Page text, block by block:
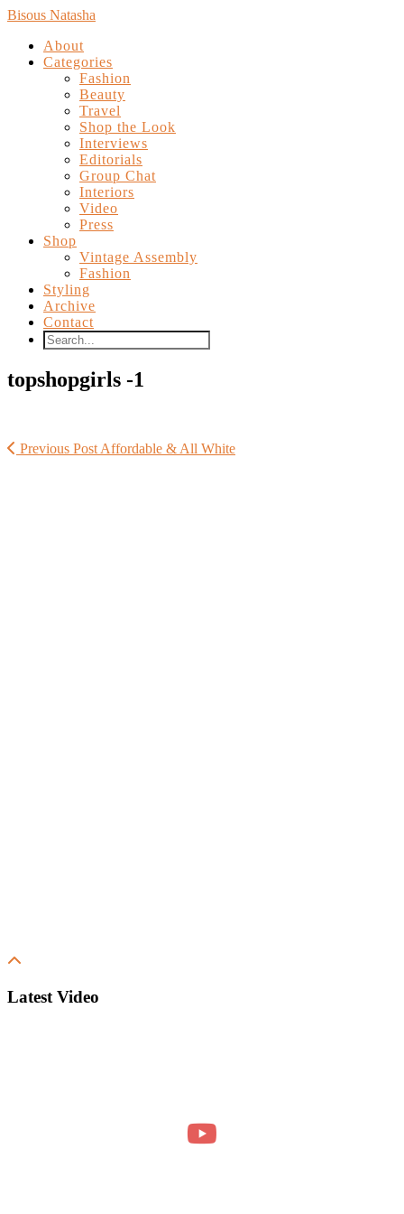
Bisous Natasha
About
Categories
Fashion
Beauty
Travel
Shop the Look
Interviews
Editorials
Group Chat
Interiors
Video
Press
Shop
Vintage Assembly
Fashion
Styling
Archive
Contact
topshopgirls -1
Previous Post Affordable & All White
Latest Video